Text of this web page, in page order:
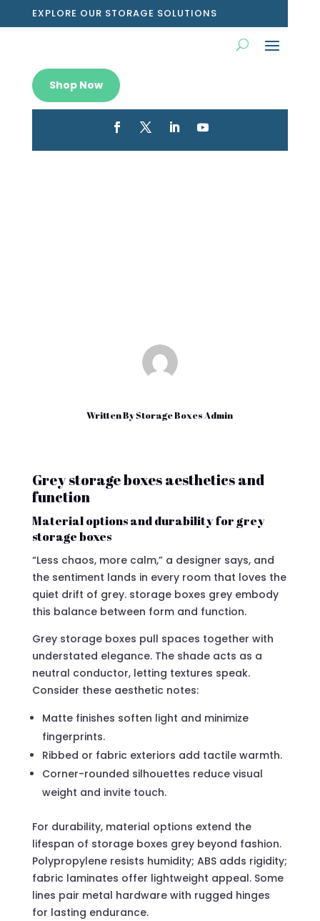
EXPLORE OUR STORAGE SOLUTIONS
Shop Now
Written ByStorage Boxes Admin
Grey storage boxes aesthetics and
function
Material options and durability for grey
storage boxes
“Less chaos, more calm,” a designer says, and
the sentiment lands in every room that loves the
quiet drift of grey. storage boxes grey embody
this balance between form and function.
Grey storage boxes pull spaces together with
understated elegance. The shade acts as a
neutral conductor, letting textures speak.
Consider these aesthetic notes:
Matte finishes soften light and minimize
fingerprints.
Ribbed or fabric exteriors add tactile warmth.
Corner-rounded silhouettes reduce visual
weight and invite touch.
For durability, material options extend the
lifespan of storage boxes grey beyond fashion.
Polypropylene resists humidity; ABS adds rigidity;
fabric laminates offer lightweight appeal. Some
lines pair metal hardware with rugged hinges
for lasting endurance.